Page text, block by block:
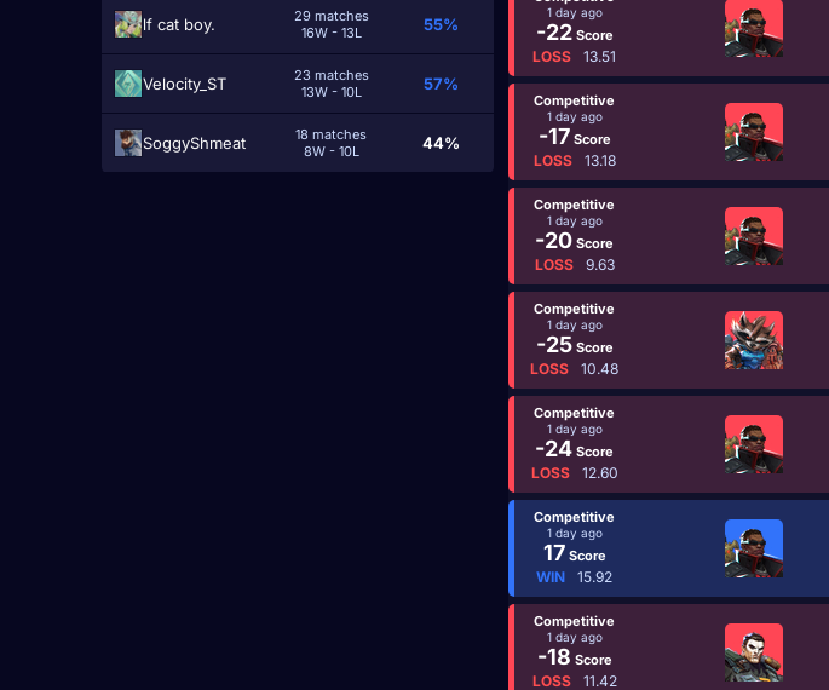
lf cat boy.
29 matches
16W - 13L
55%
Velocity_ST
23 matches
13W - 10L
57%
SoggyShmeat
18 matches
8W - 10L
44%
1 day ago
-22Score
LOSS 13.51
Competitive
1 day ago
-17Score
LOSS 13.18
Competitive
1 day ago
-20 Score
LOSS 9.63
Competitive
1 day ago
-25Score
LOSS 10.48
Competitive
1 day ago
-24 Score
LOSS 12.60
Competitive
1 day ago
17Score
WIN 15.92
Competitive
1 day ago
-18 Score
LOSS 11.42